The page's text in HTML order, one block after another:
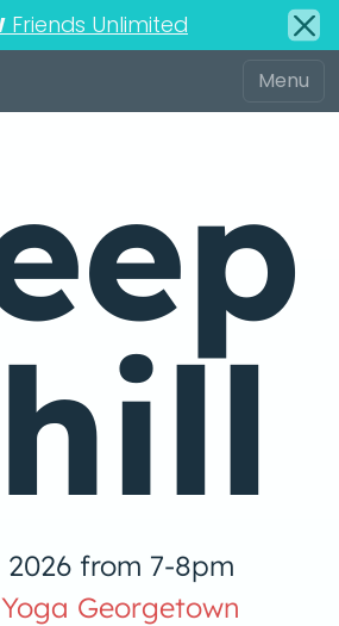
Friends Unlimited
2026 from 7-8pm
Georgetown